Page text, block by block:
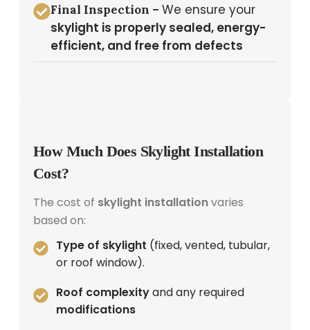
Final Inspection – We ensure your
skylight is properly sealed, energy-
efficient, and free from defects
How Much Does Skylight Installation
Cost?
The cost of skylight installationvaries
based on:
Type of skylight (fixed, vented, tubular,
or roof window).
Roof complexityand any required
modifications